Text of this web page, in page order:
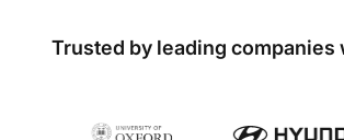
Trusted by leading companies